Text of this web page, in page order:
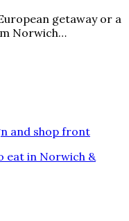
getaway or a
Norwich…
eat in Norwich &